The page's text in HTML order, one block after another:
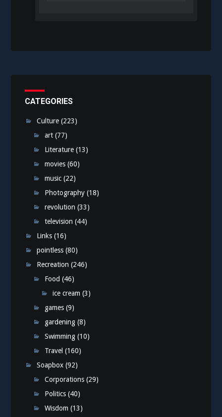
CATEGORIES
Culture (223)
art (77)
Literature (13)
movies (60)
music (22)
Photography (18)
revolution (33)
television (44)
Links (16)
pointless (80)
Recreation (246)
Food (46)
ice cream (3)
games (9)
gardening (8)
Swimming (10)
Travel (160)
Soapbox (92)
Corporations (29)
Politics (40)
Wisdom (13)